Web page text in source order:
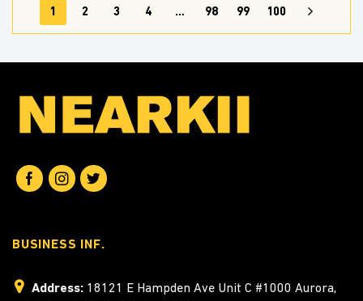
1 2 3 4 … 98 99 100
BUSINESS INF.
Address: 18121 E Hampden Ave Unit C #1000 Aurora,